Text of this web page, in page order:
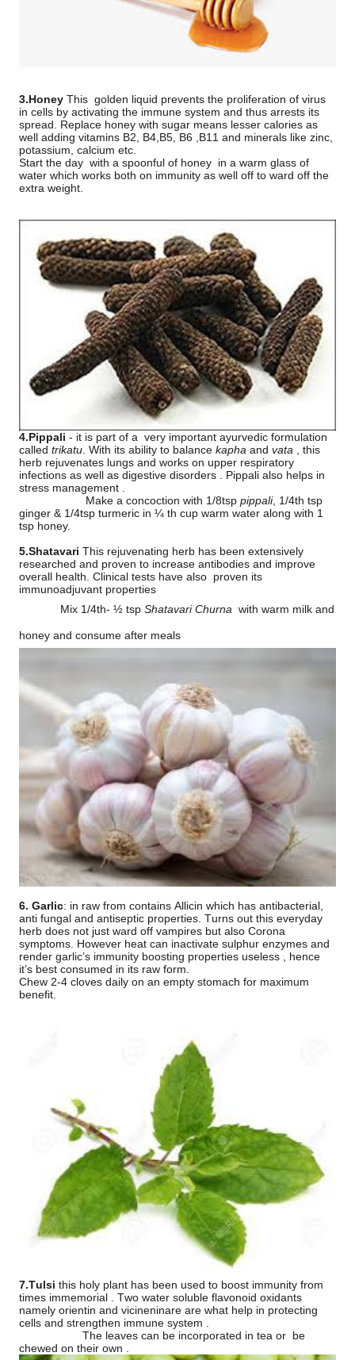
3.Honey This golden liquid prevents the proliferation of virus
in cells by activating the immune system and thus arrests its
spread. Replace honey with sugar means lesser calories as
well adding vitamins B2, B4,B5, B6 ,B11 and minerals like zinc,
potassium, calcium etc.
Start the day with a spoonful of honey in a warm glass of
water which works both on immunity as well off to ward off the
extra weight.
4.Pippali - it is part of a very important ayurvedic formulation
called trikatu . With its ability to balance kapha and vata , this
herb rejuvenates lungs and works on upper respiratory
infections as well as digestive disorders . Pippali also helps in
stress management .
Make a concoction with 1/8tsp pippali, 1/4th tsp
ginger & 1/4tsp turmeric in ¼ th cup warm water along with 1
tsp honey.
5.Shatavari This rejuvenating herb has been extensively
researched and proven to increase antibodies and improve
overall health. Clinical tests have also proven its
immunoadjuvant properties
Mix 1/4th- ½ tsp Shatavari Churna with warm milk and
honey and consume after meals
6. Garlic: in raw from contains Allicin which has antibacterial,
anti fungal and antiseptic properties. Turns out this everyday
herb does not just ward off vampires but also Corona
symptoms. However heat can inactivate sulphur enzymes and
render garlic’s immunity boosting properties useless , hence
it’s best consumed in its raw form.
Chew 2-4 cloves daily on an empty stomach for maximum
benefit.
7.Tulsi this holy plant has been used to boost immunity from
times immemorial . Two water soluble flavonoid oxidants
namely orientin and vicineninare are what help in protecting
cells and strengthen immune system .
The leaves can be incorporated in tea or be
chewed on their own .